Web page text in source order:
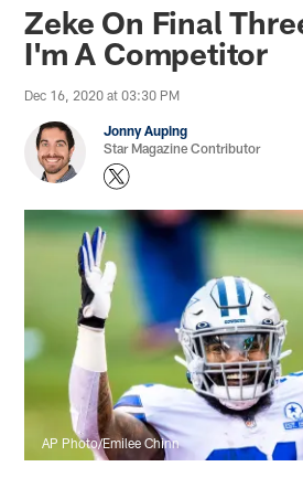
Zeke On Final
I'm A Competitor
Dec 16, 2020 at 03:30 PM
Jonny Auping
Star Magazine Contributor
AP Photo/Emilee Chinn